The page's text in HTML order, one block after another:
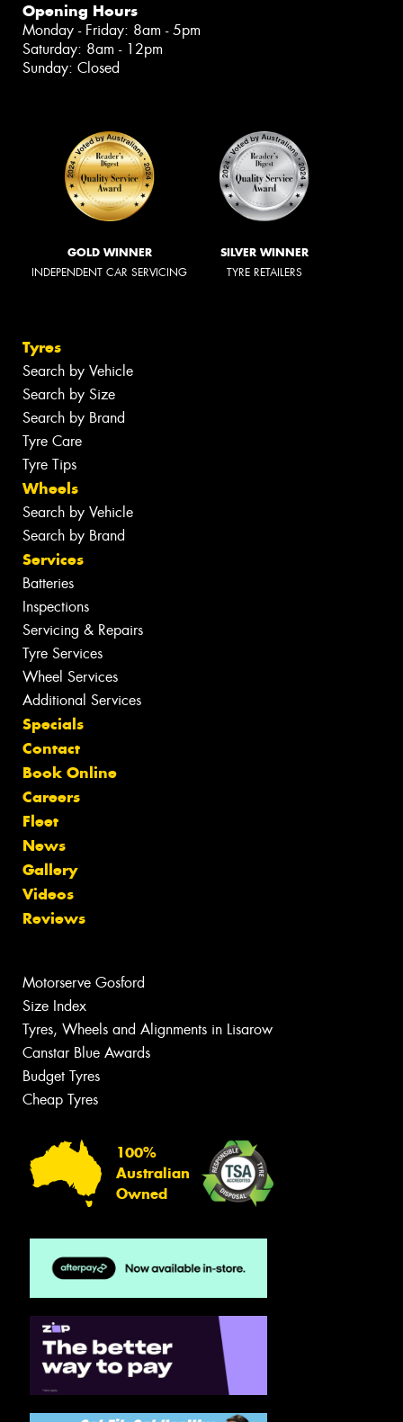
Opening Hours
Monday - Friday: 8am - 5pm
Saturday: 8am - 12pm
Sunday: Closed
GOLD WINNER
INDEPENDENT CAR SERVICING
SILVER WINNER
TYRE RETAILERS
Tyres
Search by Vehicle
Search by Size
Search by Brand
Tyre Care
Tyre Tips
Wheels
Search by Vehicle
Search by Brand
Services
Batteries
Inspections
Servicing & Repairs
Tyre Services
Wheel Services
Additional Services
Specials
Contact
Book Online
Careers
Fleet
News
Gallery
Videos
Reviews
Motorserve Gosford
Size Index
Tyres, Wheels and Alignments in Lisarow
Canstar Blue Awards
Budget Tyres
Cheap Tyres
100%
Australian
Owned